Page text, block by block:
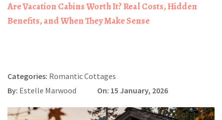
Are Vacation Cabins Worth It? Real Costs, Hidden
Benefits, and When They Make Sense
Categories: Romantic Cottages
By: Estelle Marwood On: 15 January, 2026